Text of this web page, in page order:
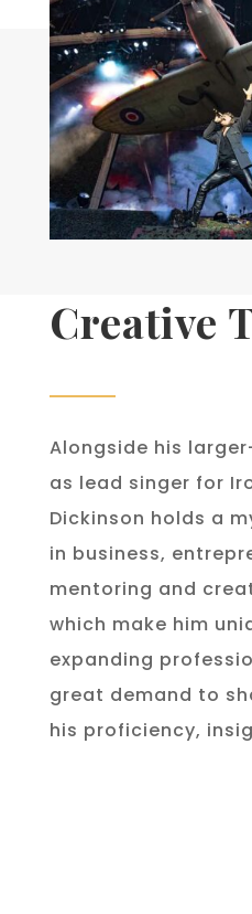
Creative
Alongside his
as lead singer for
Dickinson holds a
in business,
mentoring and
which make him
expanding
great demand to
his proficiency,